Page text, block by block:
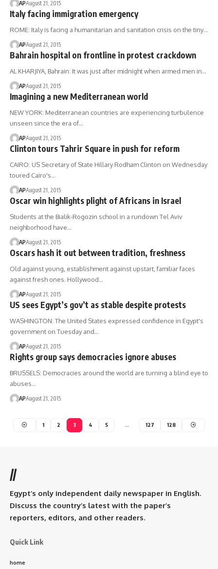
APAugust 21, 2015
Italy facing immigration emergency
ROME: Italy is facing a humanitarian and sanitation crisis on the tiny…
APAugust 21, 2015
Bahrain hospital on frontline in protest crackdown
AL KHARJIYA, Bahrain: It was just after midnight when armed men in…
APAugust 21, 2015
Imagining a new Mediterranean world
NEW YORK: Mediterranean countries are experiencing turbulence
unseen since the era of…
APAugust 21, 2015
Clinton tours Tahrir Square in push for reform
CAIRO: US Secretary of State Hillary Rodham Clinton on Wednesday
toured Cairo's…
APAugust 21, 2015
Oscar win highlights plight of Africans in Israel
Students at the Bialik-Rogozin school in a rundown Tel Aviv
neighborhood have…
APAugust 21, 2015
Oscars hash it out between tradition, freshness
Old against young, establishment against upstart, familiar faces
against fresh ones. Hollywood…
APAugust 21, 2015
US sees Egypt’s gov’t as stable despite protests
WASHINGTON: The United States expressed confidence in Egypt's
government on Tuesday and…
APAugust 21, 2015
Rights group says democracies ignore abuses
BRUSSELS: Democracies around the world are turning a blind eye to
abuses…
APAugust 21, 2015
1 2 3 4 5 … 127 128
//
Egypt’s only independent daily newspaper in English.
Discuss the country’s latest with the paper’s
reporters, editors, and other readers.
Quick Link
home